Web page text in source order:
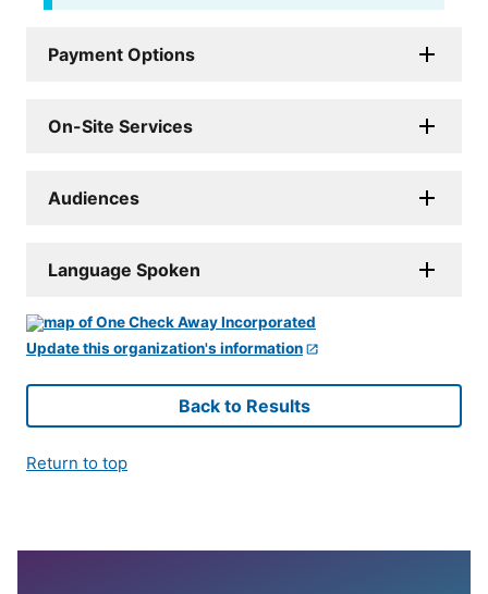
Payment Options
On-Site Services
Audiences
Language Spoken
Update this organization's information
Back to Results
Return to top